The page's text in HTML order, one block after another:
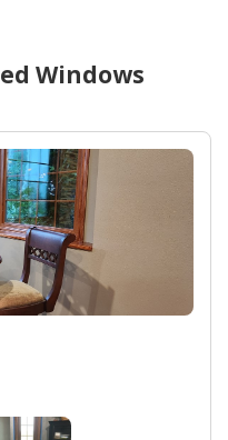
Windows